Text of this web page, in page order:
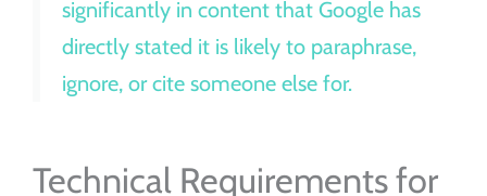
significantly in content that Google has
directly stated it is likely to paraphrase,
ignore, or cite someone else for.
Technical Requirements for